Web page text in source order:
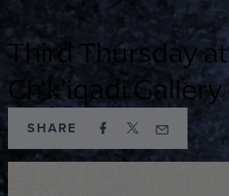
Third Thursday at
Ch'k'iqadi Gallery
SHARE